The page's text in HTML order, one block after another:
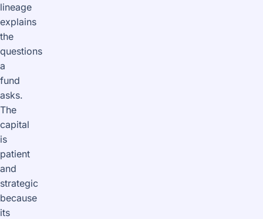
lineage
explains
the
questions
a
fund
asks.
The
capital
is
patient
and
strategic
because
its